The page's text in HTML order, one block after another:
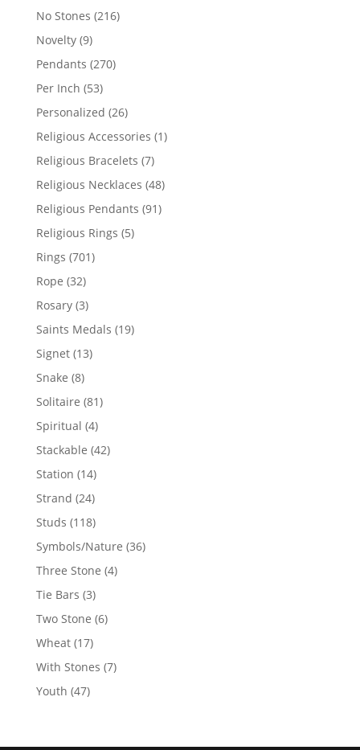
No Stones 216216
Novelty 99
products
Pendants 270270
Per Inch 5353
products
Personalized 2626
products
Religious Accessories 11
Religious Bracelets 77
products
Religious Necklaces 4848
Religious Pendants 9191
Religious Rings 55
Rings 701701
Rope 3232
products
Rosary 33
products
Saints Medals 1919
Signet 1313
Snake 88
products
Solitaire 8181
Spiritual 44
products
Stackable 4242
Station 1414
products
Strand 2424
products
Studs 118118
products
Symbols/Nature 3636
Three Stone 44
Tie Bars 33
products
Two Stone 66
Wheat 1717
products
With Stones 77
Youth 4747